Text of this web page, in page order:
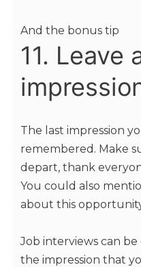
And the bonus tip
11. Leave
The last impression
remembered. Make
depart, thank
You could also
about this
Job interviews can be
the impression that